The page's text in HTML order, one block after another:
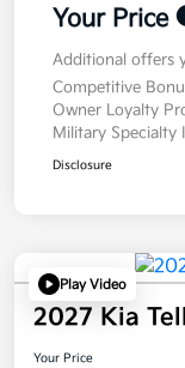
Your Price
Additional offers
Competitive
Owner Loyalty
Military Specialty
Disclosure
Play Video
2027 Kia
Your Price